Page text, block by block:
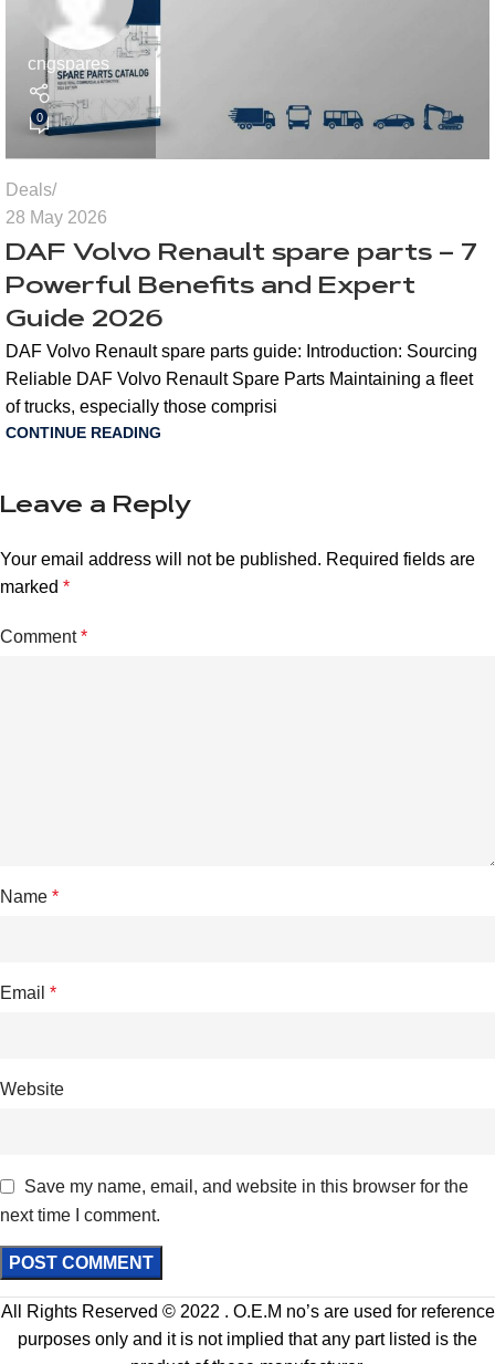
cngspares
0
Deals
28 May 2026
DAF Volvo Renault spare parts – 7
Powerful Benefits and Expert
Guide 2026
DAF Volvo Renault spare parts guide: Introduction: Sourcing
Reliable DAF Volvo Renault Spare Parts Maintaining a fleet
of trucks, especially those comprisi
CONTINUE READING
Leave a Reply
Your email address will not be published. Required fields are
marked *
Comment*
Name *
Email *
Website
Save my name, email, and website in this browser for the
next time I comment.
All Rights Reserved © 2022 . O.E.M no’s are used for reference
purposes only and it is not implied that any part listed is the